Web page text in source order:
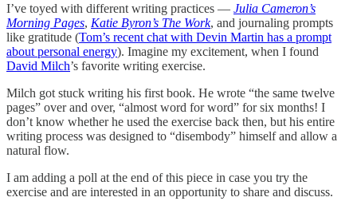
I’ve toyed with different writing practices — Julia Cameron’s
Morning Pages, Katie Byron’s The Work, and journaling prompts
like gratitude (Tom’s recent chat with Devin Martin has a prompt
about personal energy). Imagine my excitement, when I found
David Milch’s favorite writing exercise.
Milch got stuck writing his first book. He wrote “the same twelve
pages” over and over, “almost word for word” for six months! I
don’t know whether he used the exercise back then, but his entire
writing process was designed to “disembody” himself and allow a
natural flow.
I am adding a poll at the end of this piece in case you try the
exercise and are interested in an opportunity to share and discuss.